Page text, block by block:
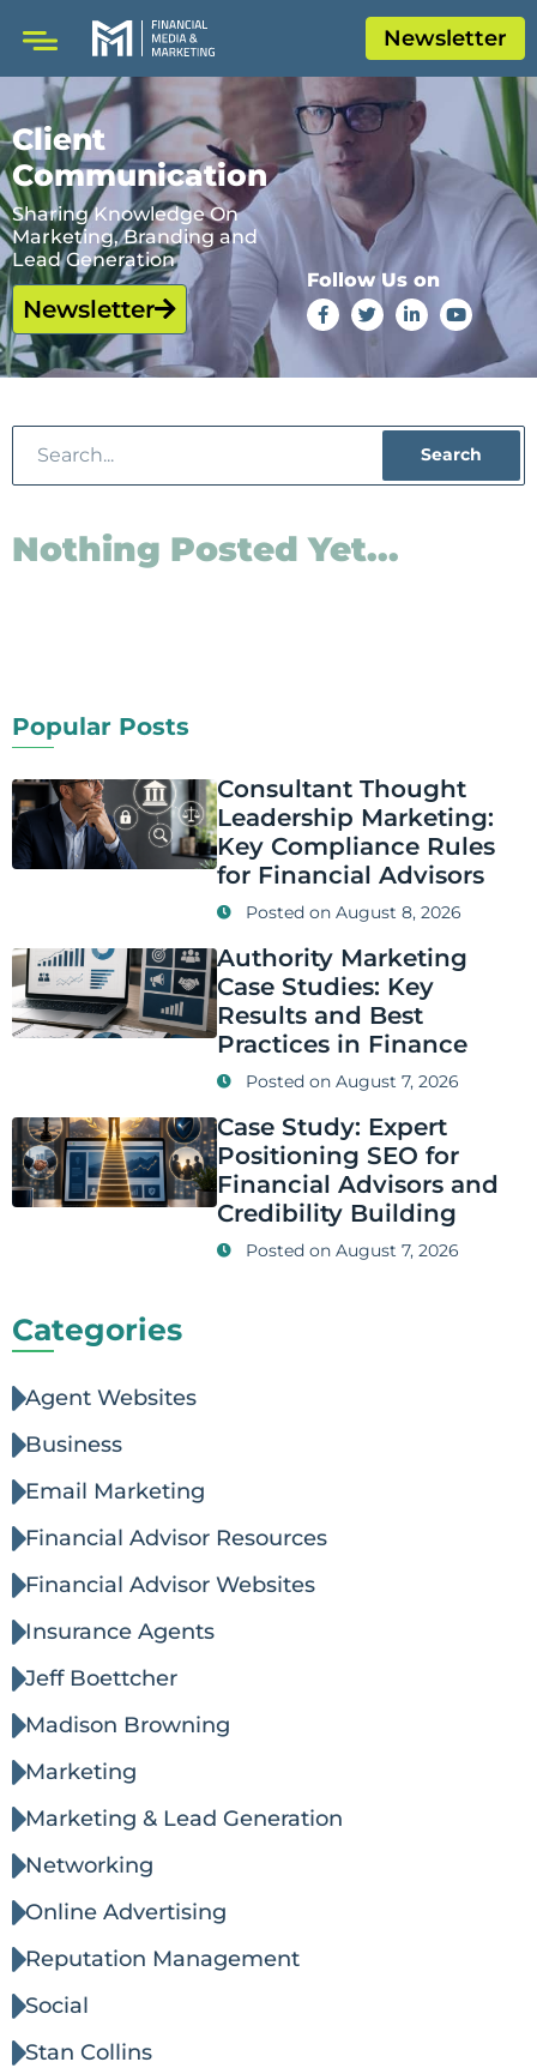
Newsletter
Client
Communication
Sharing Knowledge On
Marketing, Branding and
Lead Generation
Newsletter
Follow Us on
Search
Nothing Posted Yet...
Popular Posts
Consultant Thought
Leadership Marketing:
Key Compliance Rules
for Financial Advisors
Posted on August 8, 2026
Authority Marketing
Case Studies: Key
Results and Best
Practices in Finance
Posted on August 7, 2026
Case Study: Expert
Positioning SEO for
Financial Advisors and
Credibility Building
Posted on August 7, 2026
Categories
Agent Websites
Business
Email Marketing
Financial Advisor Resources
Financial Advisor Websites
Insurance Agents
Jeff Boettcher
Madison Browning
Marketing
Marketing & Lead Generation
Networking
Online Advertising
Reputation Management
Social
Stan Collins